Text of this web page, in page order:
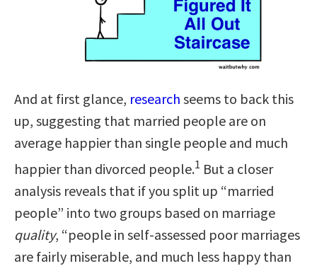
And at first glance, research seems to back this
up, suggesting that married people are on
average happier than single people and much
happier than divorced people.1 But a closer
analysis reveals that if you split up “married
people” into two groups based on marriage
quality, “people in self-assessed poor marriages
are fairly miserable, and much less happy than